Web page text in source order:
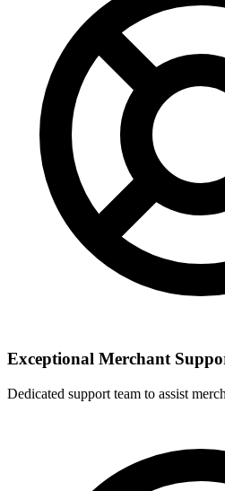
Exceptional Merchant
Dedicated support team to assist